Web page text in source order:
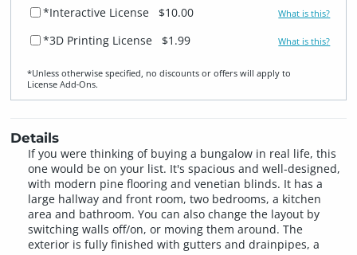
*Interactive License
$10.00 What is this?
*3D Printing License $1.99 What is this?
*Unless otherwise specified, no discounts or offers will apply to
License Add‑Ons.
Details
If you were thinking of buying a bungalow in real life, this
one would be on your list. It's spacious and well-designed,
with modern pine flooring and venetian blinds. It has a
large hallway and front room, two bedrooms, a kitchen
area and bathroom. You can also change the layout by
switching walls off/on, or moving them around. The
exterior is fully finished with gutters and drainpipes, a